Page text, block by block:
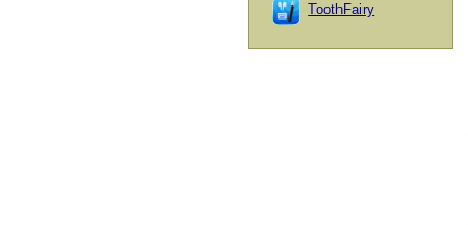
ToothFairy